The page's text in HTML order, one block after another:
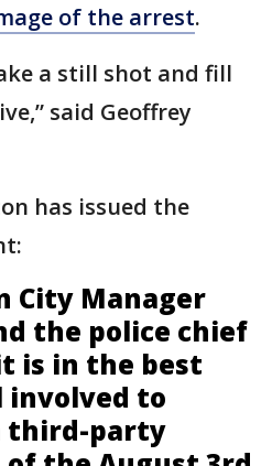
of the arrest.
a still shot and fill
said Geoffrey
has issued the
City Manager
the police chief
is in the best
to
third-party